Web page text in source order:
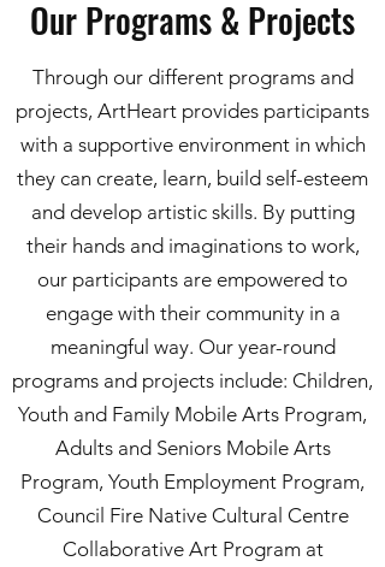
Our Programs & Projects
Through our different programs and
projects, ArtHeart provides participants
with a supportive environment in which
they can create, learn, build self-esteem
and develop artistic skills. By putting
their hands and imaginations to work,
our participants are empowered to
engage with their community in a
meaningful way. Our year-round
programs and projects include: Children,
Youth and Family Mobile Arts Program,
Adults and Seniors Mobile Arts
Program, Youth Employment Program,
Council Fire Native Cultural Centre
Collaborative Art Program at